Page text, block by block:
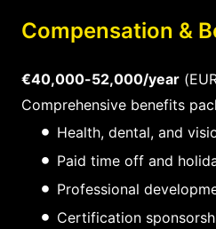
Compensation &
€40,000-52,000/year
Comprehensive benefits
Health, dental, and
Paid time off and
Professional
Certification